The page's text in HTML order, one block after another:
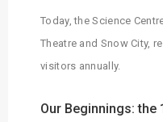
Today, the Science
Theatre and Snow City,
visitors annually.
Our Beginnings: the